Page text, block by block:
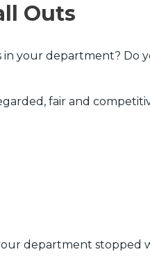
Outs
your department? Do
fair and
department